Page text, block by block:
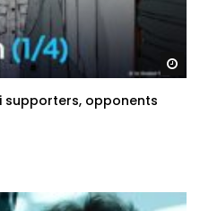
supporters, opponents